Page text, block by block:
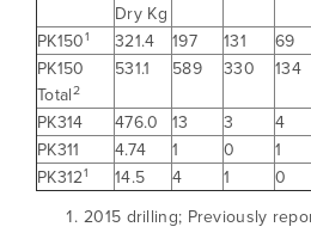
Dry Kg
PK1501 321.4 197 131 69
PK150
Total2
531.1 589 330 134
PK314 476.0 13 3 4
PK311
4.74 1 0 1
PK3121 14.5 4 1 0
2015 drilling; Previously